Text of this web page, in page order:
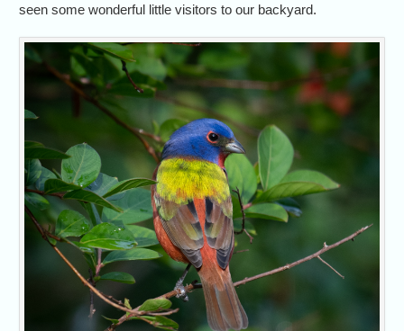
seen some wonderful little visitors to our backyard.